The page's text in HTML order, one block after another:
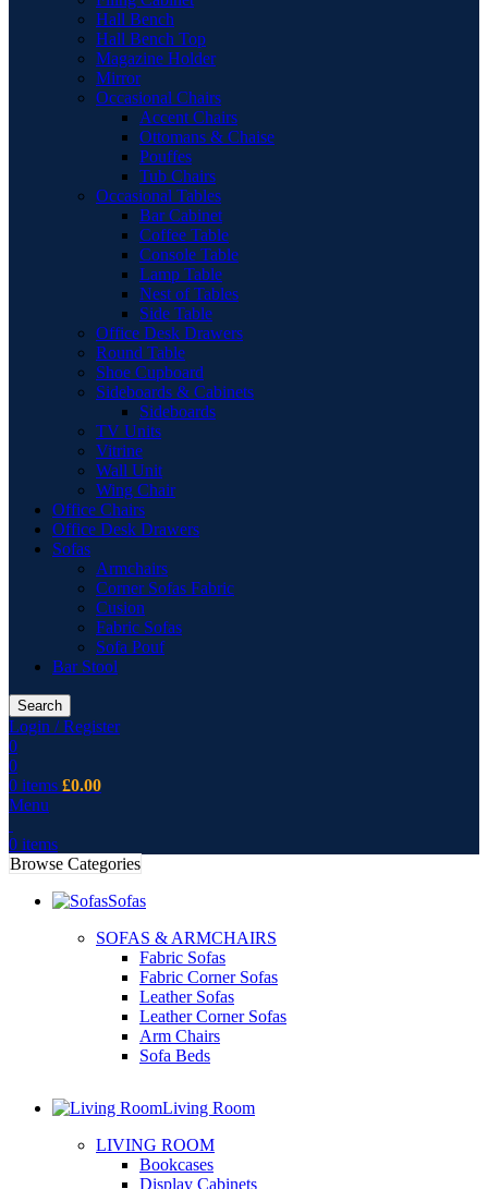
Hall Bench
Hall Bench Top
Magazine Holder
Mirror
Occasional Chairs
Accent Chairs
Ottomans & Chaise
Pouffes
Tub Chairs
Occasional Tables
Bar Cabinet
Coffee Table
Console Table
Lamp Table
Nest of Tables
Side Table
Office Desk Drawers
Round Table
Shoe Cupboard
Sideboards & Cabinets
Sideboards
TV Units
Vitrine
Wall Unit
Wing Chair
Office Chairs
Office Desk Drawers
Sofas
Armchairs
Corner Sofas Fabric
Cusion
Fabric Sofas
Sofa Pouf
Bar Stool
Search
Login / Register
0
0
0 items £0.00
Menu
0 items
Browse Categories
Sofas
SOFAS & ARMCHAIRS
Fabric Sofas
Fabric Corner Sofas
Leather Sofas
Leather Corner Sofas
Arm Chairs
Sofa Beds
Living Room
LIVING ROOM
Bookcases
Display Cabinets